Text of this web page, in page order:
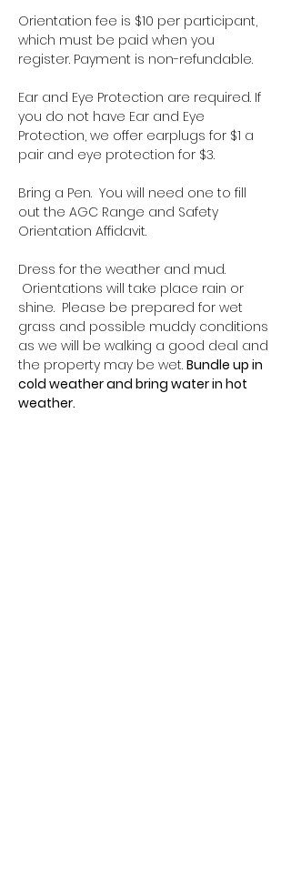
Orientation fee is $10 per participant,
which must be paid when you
register. Payment is non-refundable.
Ear and Eye Protection are required. If
you do not have Ear and Eye
Protection, we offer earplugs for $1 a
pair and eye protection for $3.
Bring a Pen.  You will need one to fill
out the AGC Range and Safety
Orientation Affidavit.
Dress for the weather and mud.
Orientations will take place rain or
shine.  Please be prepared for wet
grass and possible muddy conditions
as we will be walking a good deal and
the property may be wet. Bundle up in
cold weather and bring water in hot
weather.